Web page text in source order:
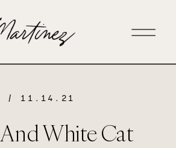
/ 11.14.21
White Cat